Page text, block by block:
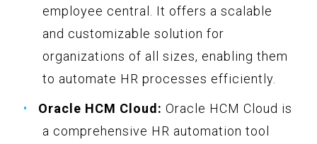
employee central. It offers a scalable
and customizable solution for
organizations of all sizes, enabling them
to automate HR processes efficiently.
Oracle HCM Cloud: Oracle HCM Cloud is
a comprehensive HR automation tool